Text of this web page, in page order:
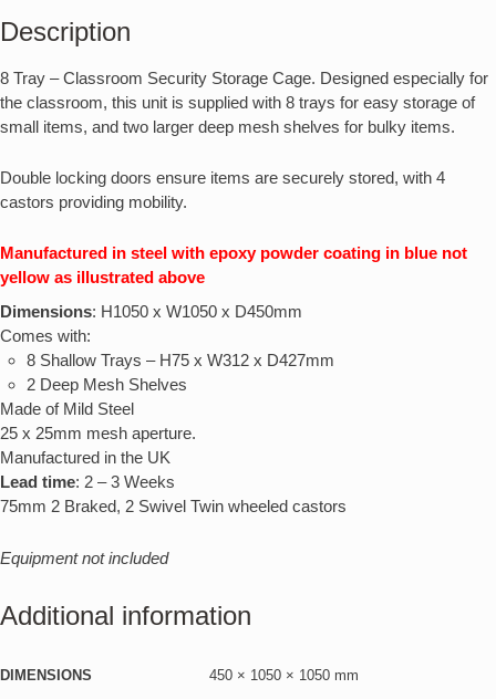
Description
8 Tray – Classroom Security Storage Cage. Designed especially for
the classroom, this unit is supplied with 8 trays for easy storage of
small items, and two larger deep mesh shelves for bulky items.
Double locking doors ensure items are securely stored, with 4
castors providing mobility.
Manufactured in steel with epoxy powder coating in blue not
yellow as illustrated above
Dimensions: H1050 x W1050 x D450mm
Comes with:
8 Shallow Trays – H75 x W312 x D427mm
2 Deep Mesh Shelves
Made of Mild Steel
25 x 25mm mesh aperture.
Manufactured in the UK
Lead time: 2 – 3 Weeks
75mm 2 Braked, 2 Swivel Twin wheeled castors
Equipment not included
Additional information
DIMENSIONS 450 × 1050 × 1050 mm